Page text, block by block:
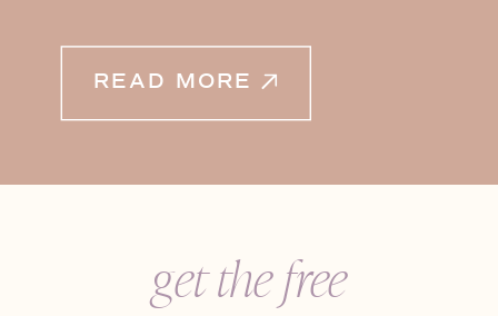
READ MORE
get the free